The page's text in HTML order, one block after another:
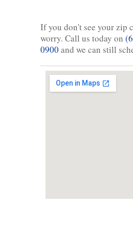
If you don't see your zip
worry. Call us today on
0900 and we can still